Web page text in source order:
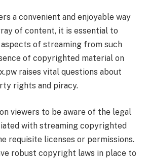
a convenient and enjoyable way
of content, it is essential to
of streaming from such
of copyrighted material on
raises vital questions about
rights and piracy.
viewers to be aware of the legal
with streaming copyrighted
requisite licenses or permissions.
robust copyright laws in place to